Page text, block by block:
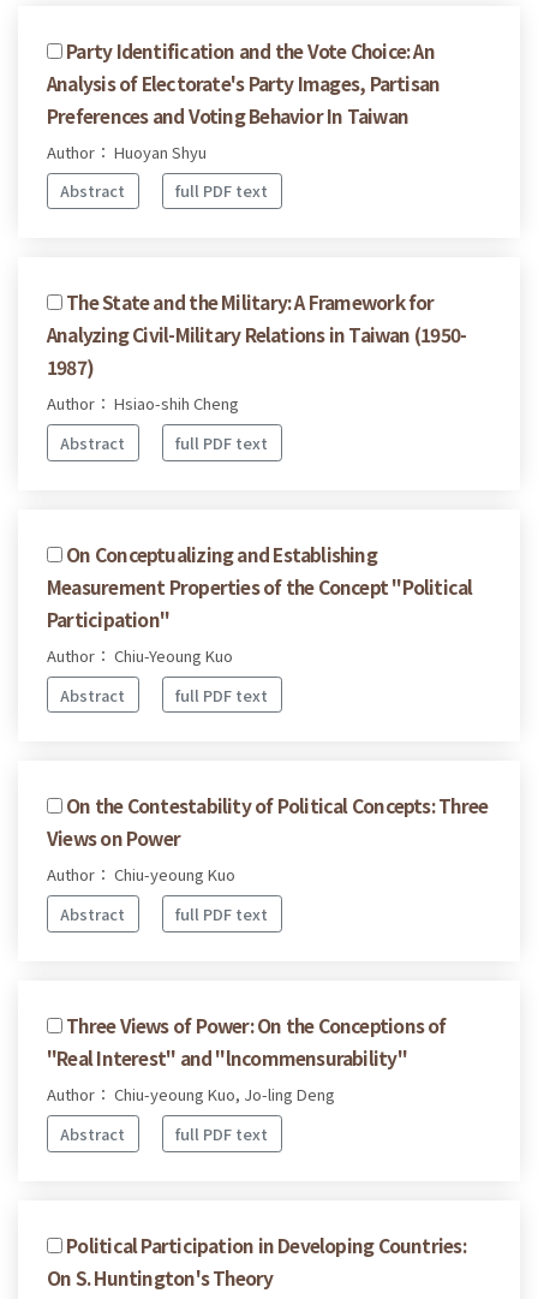
Party Identification and the Vote Choice: An
Analysis of Electorate's Party Images, Partisan
Preferences and Voting Behavior In Taiwan
Author： Huoyan Shyu
Abstract
full PDF text
The State and the Military: A Framework for
Analyzing Civil-Military Relations in Taiwan (1950-
1987)
Author： Hsiao-shih Cheng
Abstract
full PDF text
On Conceptualizing and Establishing
Measurement Properties of the Concept "Political
Participation"
Author： Chiu-Yeoung Kuo
Abstract
full PDF text
On the Contestability of Political Concepts: Three
Views on Power
Author： Chiu-yeoung Kuo
Abstract
full PDF text
Three Views of Power: On the Conceptions of
"Real Interest" and "lncommensurability"
Author： Chiu-yeoung Kuo, Jo-ling Deng
Abstract
full PDF text
Political Participation in Developing Countries:
On S. Huntington's Theory